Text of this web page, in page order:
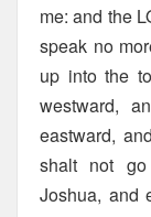
me: and the
speak no
up into the
westward,
eastward,
shalt not
Joshua, and